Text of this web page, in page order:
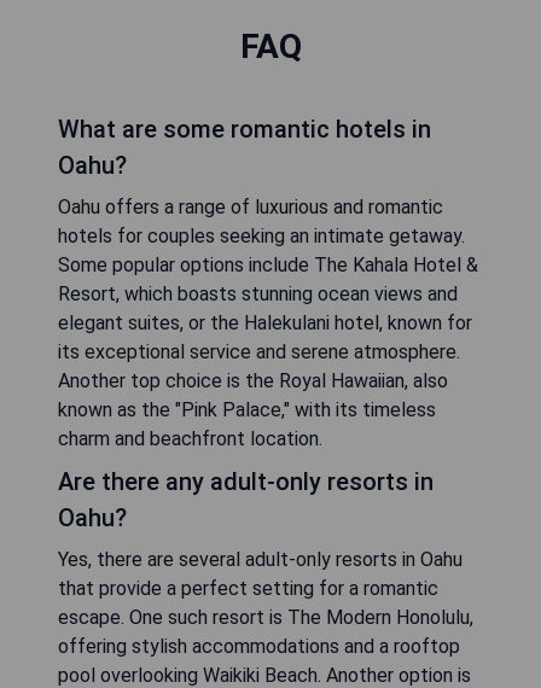
FAQ
What are some romantic hotels in
Oahu?
Oahu offers a range of luxurious and romantic
hotels for couples seeking an intimate getaway.
Some popular options include The Kahala Hotel &
Resort, which boasts stunning ocean views and
elegant suites, or the Halekulani hotel, known for
its exceptional service and serene atmosphere.
Another top choice is the Royal Hawaiian, also
known as the "Pink Palace," with its timeless
charm and beachfront location.
Are there any adult-only resorts in
Oahu?
Yes, there are several adult-only resorts in Oahu
that provide a perfect setting for a romantic
escape. One such resort is The Modern Honolulu,
offering stylish accommodations and a rooftop
pool overlooking Waikiki Beach. Another option is